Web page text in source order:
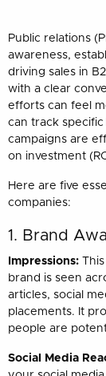
Public relations
awareness,
driving sales in
with a clear
efforts can feel
can track
campaigns are
on investment
Here are five
companies:
1. Brand
Impressions:
brand is seen
articles, social
placements. It
people are
Social Media